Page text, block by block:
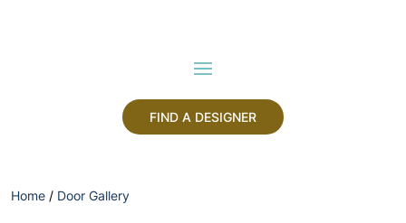
FIND A DESIGNER
Home / Door Gallery